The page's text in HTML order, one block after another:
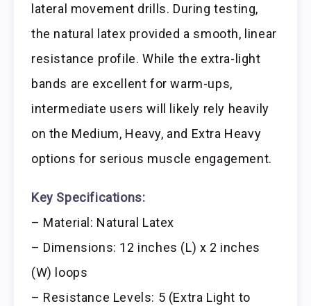
lateral movement drills. During testing,
the natural latex provided a smooth, linear
resistance profile. While the extra-light
bands are excellent for warm-ups,
intermediate users will likely rely heavily
on the Medium, Heavy, and Extra Heavy
options for serious muscle engagement.
Key Specifications:
– Material: Natural Latex
– Dimensions: 12 inches (L) x 2 inches
(W) loops
– Resistance Levels: 5 (Extra Light to